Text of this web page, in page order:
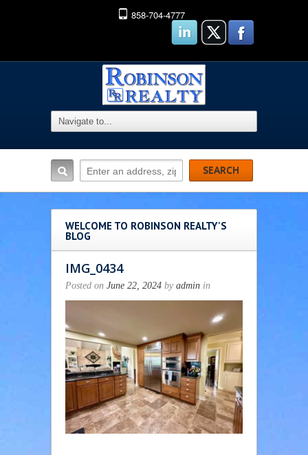
858-704-4777
WELCOME TO ROBINSON REALTY'S
BLOG
IMG_0434
Posted on June 22, 2024 by admin in